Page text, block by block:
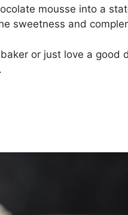
mousse into a
sweetness and
or just love a good